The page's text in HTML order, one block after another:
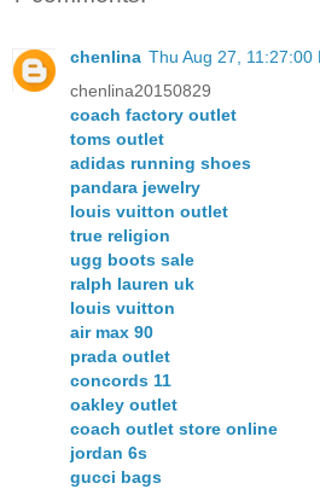
chenlina Thu Aug 27, 11:27:00
chenlina20150829
coach factory outlet
toms outlet
adidas running shoes
pandara jewelry
louis vuitton outlet
true religion
ugg boots sale
ralph lauren uk
louis vuitton
air max 90
prada outlet
concords 11
oakley outlet
coach outlet store online
jordan 6s
gucci bags